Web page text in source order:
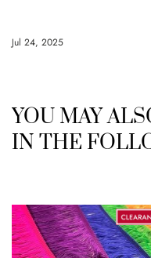
Jul 24, 2025
YOU MAY
IN THE